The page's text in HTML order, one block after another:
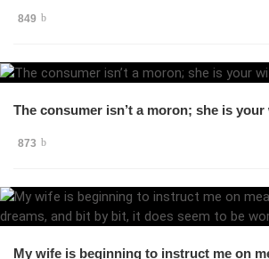
849
The consumer isn’t a moron; she is your
873
My wife is beginning to instruct me on